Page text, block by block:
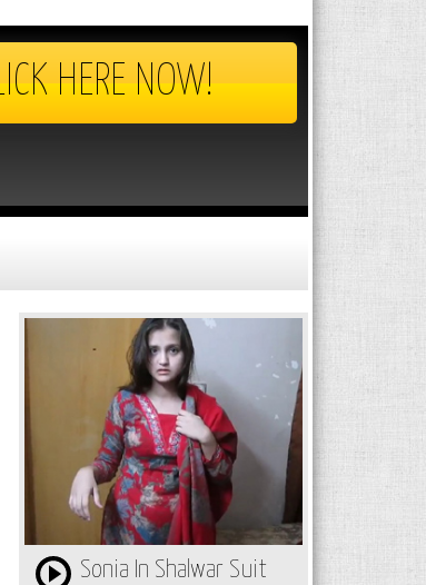
HERE NOW!
Sonia In Shalwar Suit